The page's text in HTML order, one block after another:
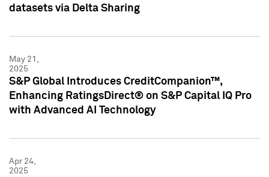
datasets via Delta Sharing
May 21,
2025
S&P Global Introduces CreditCompanion™,
Enhancing RatingsDirect® on S&P Capital IQ Pro
with Advanced AI Technology
Apr 24,
2025